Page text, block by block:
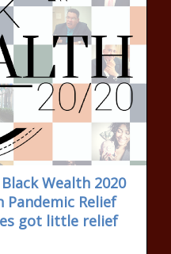
Wealth 2020
Pandemic Relief
got little relief